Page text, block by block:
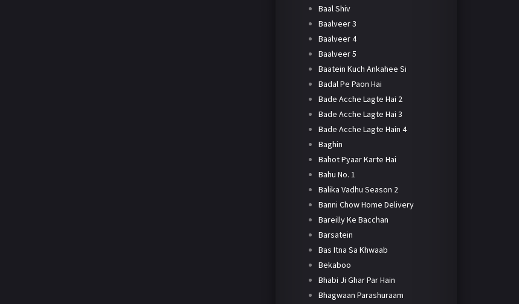
Baal Shiv
Baalveer 3
Baalveer 4
Baalveer 5
Baatein Kuch Ankahee Si
Badal Pe Paon Hai
Bade Acche Lagte Hai 2
Bade Acche Lagte Hai 3
Bade Acche Lagte Hain 4
Baghin
Bahot Pyaar Karte Hai
Bahu No. 1
Balika Vadhu Season 2
Banni Chow Home Delivery
Bareilly Ke Bacchan
Barsatein
Bas Itna Sa Khwaab
Bekaboo
Bhabi Ji Ghar Par Hain
Bhagwaan Parashuraam